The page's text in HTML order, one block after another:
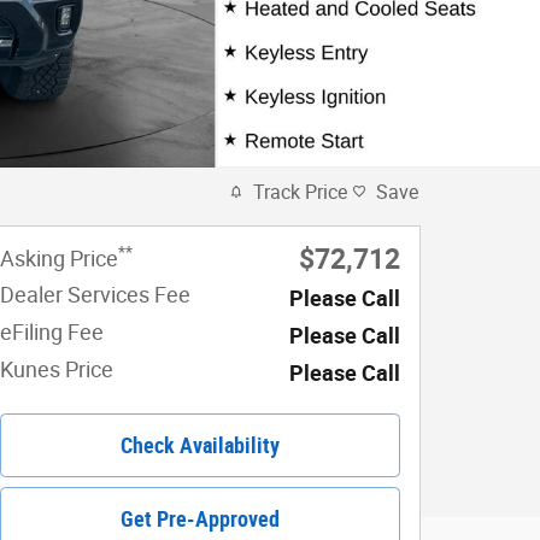
Track Price Save
Asking Price** $72,712
Dealer Services Fee
Please Call
eFiling Fee
Please Call
Kunes Price
Please Call
Check Availability
Get Pre-Approved